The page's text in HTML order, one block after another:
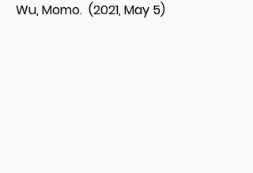
Wu, Momo. (2021, May 5)